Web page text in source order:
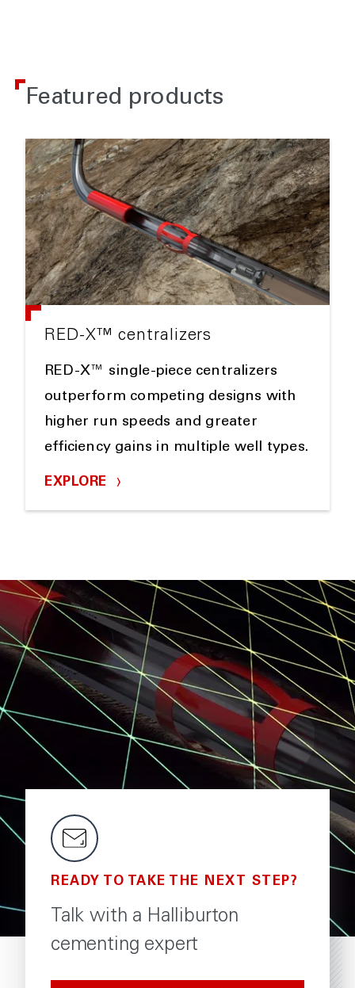
Featured products
RED-X™ centralizers
RED-X™ single-piece centralizers
outperform competing designs with
higher run speeds and greater
efficiency gains in multiple well types.
EXPLORE
READY TO TAKE THE NEXT STEP?
Talk with a Halliburton
cementing expert